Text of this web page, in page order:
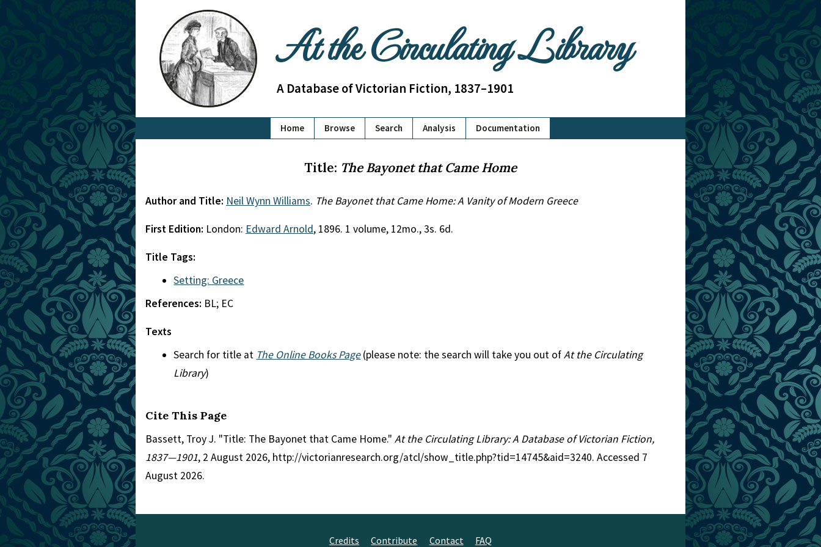
At the Circulating Library
A Database of Victorian Fiction, 1837–1901
Home Browse Search Analysis Documentation
Title: The Bayonet that Came Home
Author and Title: Neil Wynn Williams. The Bayonet that Came Home: A Vanity of Modern Greece
First Edition: London: Edward Arnold, 1896. 1 volume, 12mo., 3s. 6d.
Title Tags:
Setting: Greece
References: BL; EC
Texts
Search for title at The Online Books Page(please note: the search will take you out ofAt the Circulating
Library)
Cite This Page
Bassett, Troy J. "Title: The Bayonet that Came Home." At the Circulating Library: A Database of Victorian Fiction,
1837—1901, 2 August 2026, http://victorianresearch.org/atcl/show_title.php?tid=14745&aid=3240. Accessed 7
August 2026.
Credits Contribute Contact FAQ